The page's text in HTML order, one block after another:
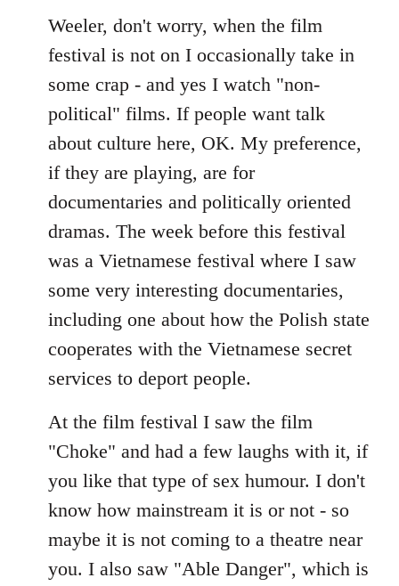
Weeler, don't worry, when the film
festival is not on I occasionally take in
some crap - and yes I watch "non-
political" films. If people want talk
about culture here, OK. My preference,
if they are playing, are for
documentaries and politically oriented
dramas. The week before this festival
was a Vietnamese festival where I saw
some very interesting documentaries,
including one about how the Polish state
cooperates with the Vietnamese secret
services to deport people.
At the film festival I saw the film
"Choke" and had a few laughs with it, if
you like that type of sex humour. I don't
know how mainstream it is or not - so
maybe it is not coming to a theatre near
you. I also saw "Able Danger", which is